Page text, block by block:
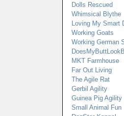
Dolls Rescued
Whimsical Blythe
Loving My Smart
Working Goats
Working German
MKT Farmhouse
Far Out Living
The Agile Rat
Gerbil Agility
Guinea Pig Agility
Small Animal Fun